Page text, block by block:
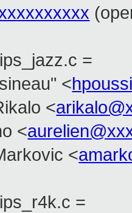
=
<
<
<
<
=